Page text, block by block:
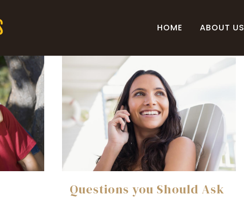
HOME ABOUT US
Questions you Should Ask